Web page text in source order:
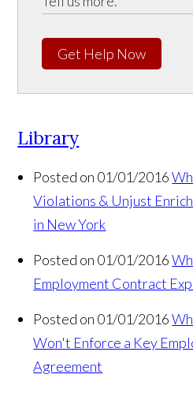
Get Help Now
Library
Posted on 01/01/2016
Violations & Unjust
in New York
Posted on 01/01/2016
Employment Contract
Posted on 01/01/2016
Won't Enforce a Key
Agreement